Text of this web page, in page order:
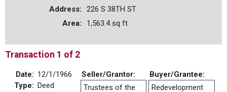
Address:
226 S 38TH ST
Area:
1,563.4 sq ft
Transaction 1 of 2
Date: 12/1/1966
Type: Deed
Seller/Grantor:
Buyer/Grantee:
Trustees of the
Redevelopment